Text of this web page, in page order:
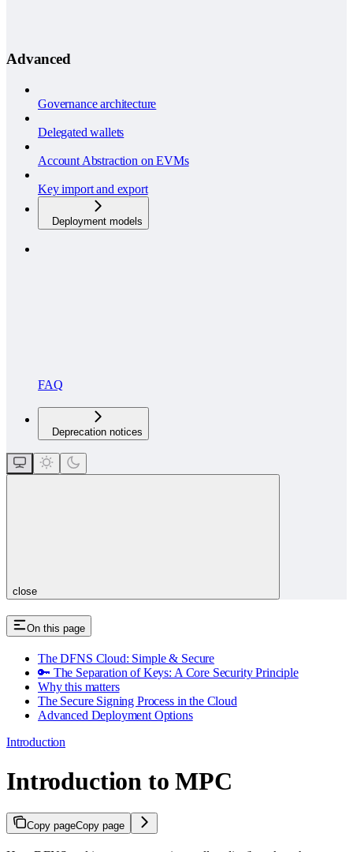
Advanced
Governance architecture
Delegated wallets
Account Abstraction on EVMs
Key import and export
Deployment models
FAQ
Deprecation notices
close
On this page
The DFNS Cloud: Simple & Secure
🔑 The Separation of Keys: A Core Security Principle
Why this matters
The Secure Signing Process in the Cloud
Advanced Deployment Options
Introduction
Introduction to MPC
Copy pageCopy page